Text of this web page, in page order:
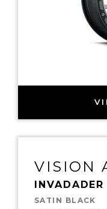
VISION
INVADADER
SATIN BLACK